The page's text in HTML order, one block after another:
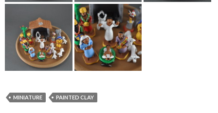
MINIATURE PAINTED CLAY